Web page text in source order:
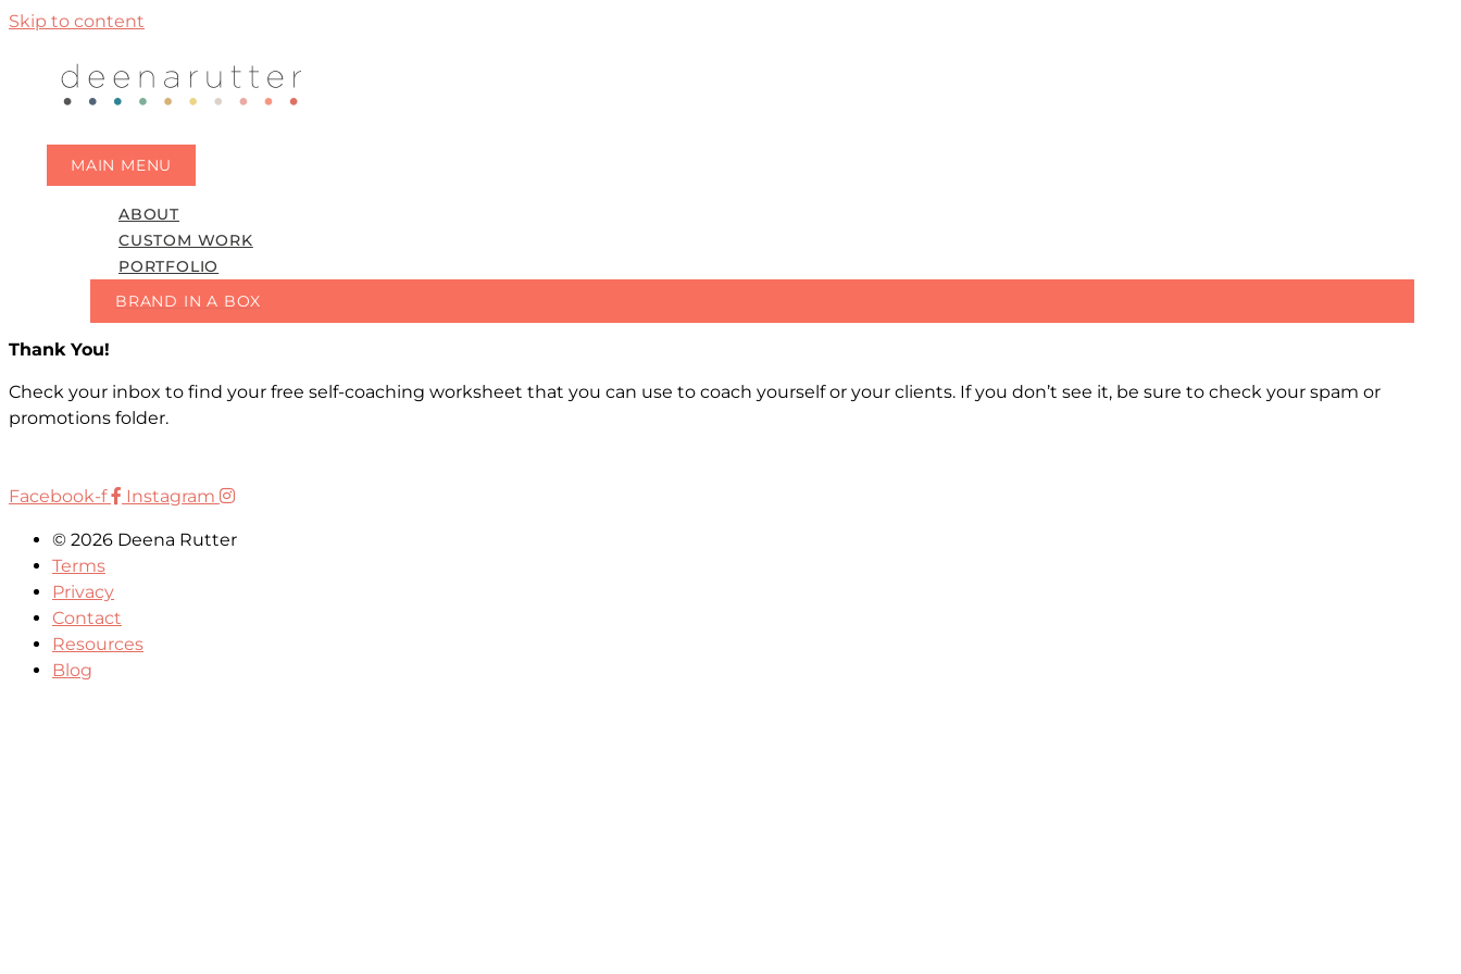
Skip to content
MAIN MENU
ABOUT
CUSTOM WORK
PORTFOLIO
BRAND IN A BOX
Thank You!
Check your inbox to find your free self-coaching worksheet that you can use to coach yourself or your clients. If you don’t see it, be sure to check your spam or
promotions folder.
Facebook-f Instagram
© 2026 Deena Rutter
Terms
Privacy
Contact
Resources
Blog